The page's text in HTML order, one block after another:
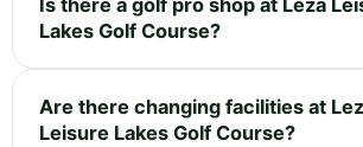
Is there a golf pro shop at Leza
Lakes Golf Course?
Are there changing facilities at
Leisure Lakes Golf Course?